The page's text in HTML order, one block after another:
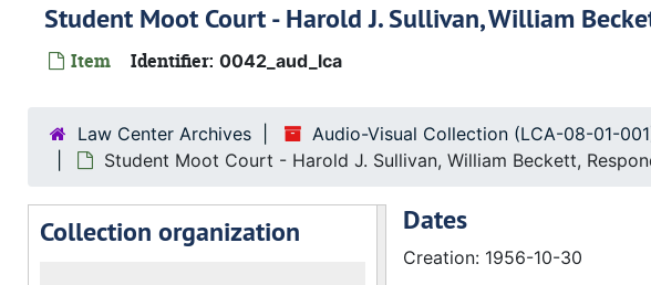
Student Moot Court - Harold J. Sullivan, William
Item Identifier: 0042_aud_lca
Law Center Archives Audio-Visual Collection (LCA-08-01-
Student Moot Court - Harold J. Sullivan, William Beckett,
Collection organization Dates
Creation: 1956-10-30